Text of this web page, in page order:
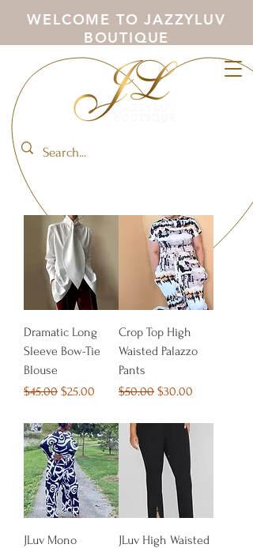
WELCOME TO JAZZYLUV
BOUTIQUE
Dramatic Long
Sleeve Bow-Tie
Blouse
Regular Price
$45.00 Sale Price
$25.00
Crop Top High
Waisted Palazzo
Pants
Regular Price
$50.00 Sale Price
$30.00
JLuv Mono
JLuv High Waisted